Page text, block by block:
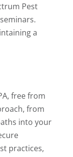
Pest
a
free from
from
into your
practices,